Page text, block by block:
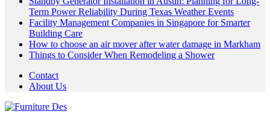
Term Power Reliability During Texas Weather Events
Facility Management Companies in Singapore for Smarter
Building Care
How to choose an air mover after water damage in Markham
Things to Consider When Remodeling a Shower
Contact
About Us